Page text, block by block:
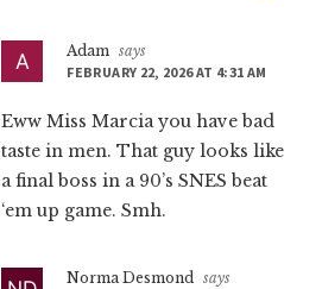
Adam says
FEBRUARY 22, 2026 AT 4:31 AM
Eww Miss Marcia you have bad
taste in men. That guy looks like
a final boss in a 90’s SNES beat
‘em up game. Smh.
Norma Desmond says